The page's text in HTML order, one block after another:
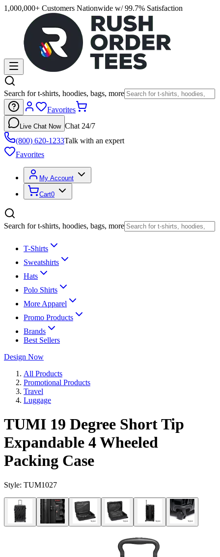
1,000,000+ Customers Nationwide w/ 99.7% Satisfaction
Search for t-shirts, hoodies, bags, more
Favorites
Live Chat Now Chat 24/7
(800) 620-1233Talk with an expert
Favorites
My Account
Cart0
Search for t-shirts, hoodies, bags, more
T-Shirts
Sweatshirts
Hats
Polo Shirts
More Apparel
Promo Products
Brands
Best Sellers
Design Now
All Products
Promotional Products
Travel
Luggage
TUMI 19 Degree Short Tip
Expandable 4 Wheeled
Packing Case
Style: TUM1027